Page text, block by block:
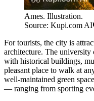
Ames. Illustration.
Source: Kupi.com AI
For tourists, the city is
architecture. The university
with historical buildings,
pleasant place to walk at
well-maintained green
— ranging from sporting